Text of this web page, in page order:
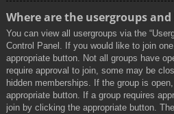
Where are the usergroups
You can view all usergroups via the
Control Panel. If you would like to join
appropriate button. Not all groups have
require approval to join, some may be
hidden memberships. If the group is
appropriate button. If a group requires
join by clicking the appropriate button.